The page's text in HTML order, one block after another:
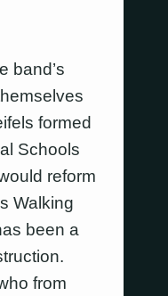
band’s
formed
Schools
reform
Walking
been a
from